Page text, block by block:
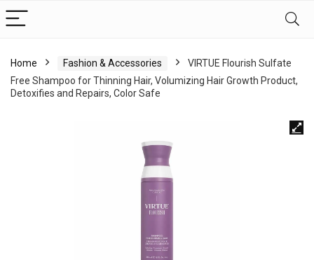
Home Fashion & Accessories
VIRTUE Flourish Sulfate
Free Shampoo for Thinning Hair, Volumizing Hair Growth Product,
Detoxifies and Repairs, Color Safe